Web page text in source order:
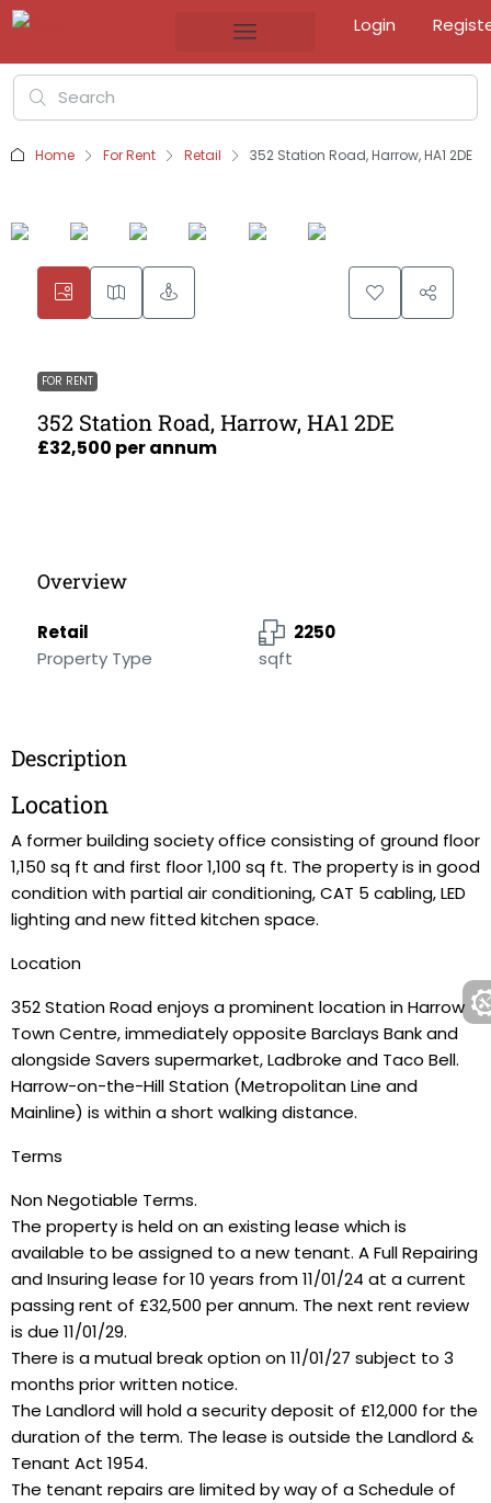
Login
Home For Rent Retail 352 Station Road, Harrow, HA1 2DE
FOR RENT
352 Station Road, Harrow, HA1 2DE
£32,500 per annum
Overview
Retail
Property Type
2250
sqft
Description
Location
A former building society office consisting of ground floor
1,150 sq ft and first floor 1,100 sq ft. The property is in good
condition with partial air conditioning, CAT 5 cabling, LED
lighting and new fitted kitchen space.
Location
352 Station Road enjoys a prominent location in Harrow
Town Centre, immediately opposite Barclays Bank and
alongside Savers supermarket, Ladbroke and Taco Bell.
Harrow-on-the-Hill Station (Metropolitan Line and
Mainline) is within a short walking distance.
Terms
Non Negotiable Terms.
The property is held on an existing lease which is
available to be assigned to a new tenant. A Full Repairing
and Insuring lease for 10 years from 11/01/24 at a current
passing rent of £32,500 per annum. The next rent review
is due 11/01/29.
There is a mutual break option on 11/01/27 subject to 3
months prior written notice.
The Landlord will hold a security deposit of £12,000 for the
duration of the term. The lease is outside the Landlord &
Tenant Act 1954.
The tenant repairs are limited by way of a Schedule of